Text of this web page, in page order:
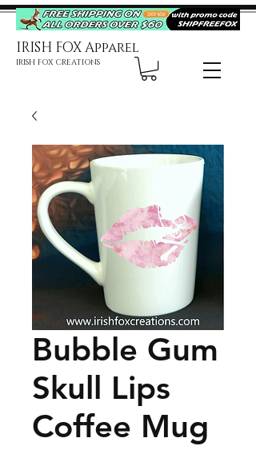
IRISH FOX Apparel
IRISH FOX CREATIONS
Bubble Gum
Skull Lips
Coffee Mug